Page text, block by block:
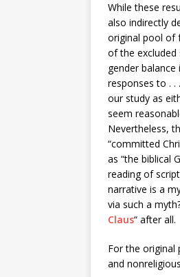
While these
also indirectly
original pool of
of the excluded
gender
responses to .
our study as
seem
Nevertheless,
“committed
as “the biblical
reading of
narrative is a
via such a
Claus“ after all.
For the original
and